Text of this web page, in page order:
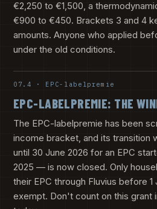
€2,250 to €1,500, a
€900 to €450. Brackets 3 and 4
amounts. Anyone who applied
under the old conditions.
07.4 · EPC-labelpremie
EPC-LABELPREMIE: THE
The EPC-labelpremie has been
income bracket, and its transition
until 30 June 2026 for an EPC
2025 — is now closed. Only
their EPC through Fluvius before 1
exempt. Don't count on this grant